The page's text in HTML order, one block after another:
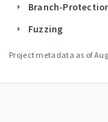
arrow_right Branch-
arrow_right Fuzzing
Project metadata as of